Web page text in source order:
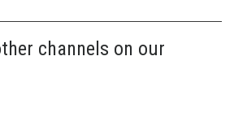
channels on our